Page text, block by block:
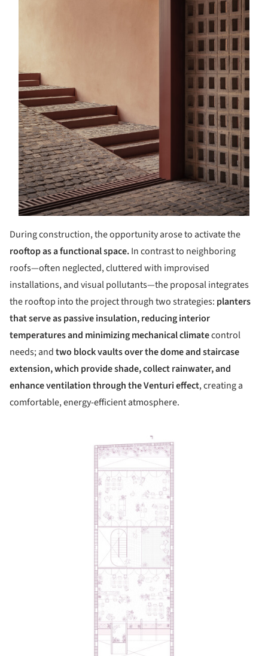
During construction, the opportunity arose to activate the
rooftop as a functional space.In contrast to neighboring
roofs—often neglected, cluttered with improvised
installations, and visual pollutants—the proposal integrates
the rooftop into the project through two strategies: planters
that serve as passive insulation, reducing interior
temperatures and minimizing mechanical climatecontrol
needs; andtwo block vaults over the dome and staircase
extension, which provide shade, collect rainwater, and
enhance ventilationthrough the Venturi effect, creating a
comfortable, energy-efficient atmosphere.